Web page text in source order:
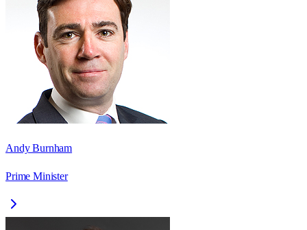
Andy Burnham
Prime Minister